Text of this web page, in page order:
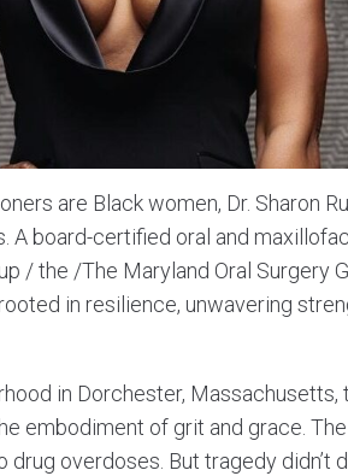
are Black women, Dr. Sharon
A board-certified oral and
/ the /The Maryland Oral Surgery
in resilience, unwavering
in Dorchester,
embodiment of grit and grace.
overdoses. But tragedy didn’t